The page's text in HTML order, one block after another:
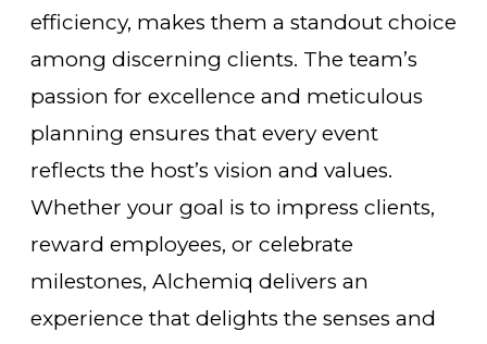
efficiency, makes them a standout choice
among discerning clients. The team’s
passion for excellence and meticulous
planning ensures that every event
reflects the host’s vision and values.
Whether your goal is to impress clients,
reward employees, or celebrate
milestones, Alchemiq delivers an
experience that delights the senses and